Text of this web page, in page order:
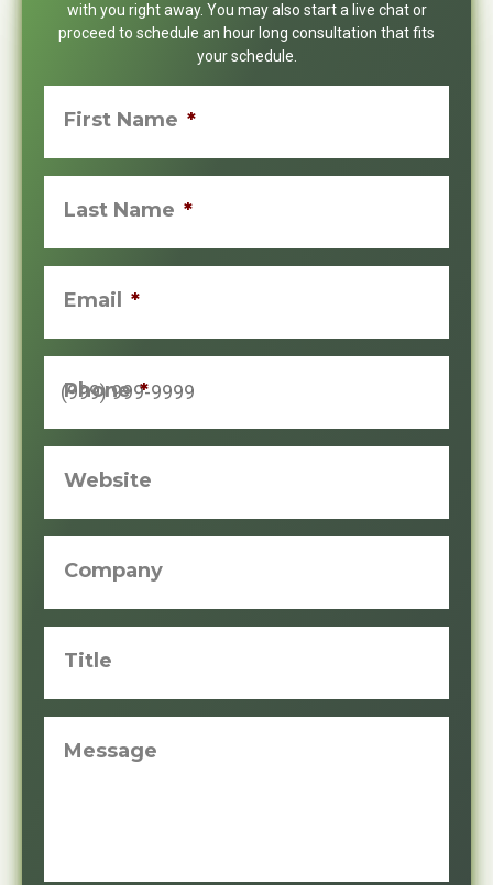
with you right away. You may also start a live chat or
proceed to schedule an hour long consultation that fits
your schedule.
First Name *
Last Name *
Email *
Phone *
Website
Company
Title
Message